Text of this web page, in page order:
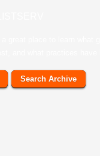
Search Archive